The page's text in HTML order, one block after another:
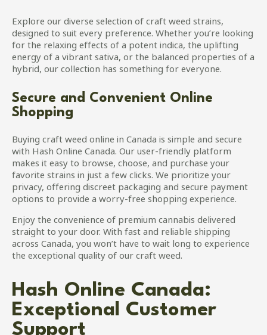
Explore our diverse selection of craft weed strains,
designed to suit every preference. Whether you’re looking
for the relaxing effects of a potent indica, the uplifting
energy of a vibrant sativa, or the balanced properties of a
hybrid, our collection has something for everyone.
Secure and Convenient Online
Shopping
Buying craft weed online in Canada is simple and secure
with Hash Online Canada. Our user-friendly platform
makes it easy to browse, choose, and purchase your
favorite strains in just a few clicks. We prioritize your
privacy, offering discreet packaging and secure payment
options to provide a worry-free shopping experience.
Enjoy the convenience of premium cannabis delivered
straight to your door. With fast and reliable shipping
across Canada, you won’t have to wait long to experience
the exceptional quality of our craft weed.
Hash Online Canada:
Exceptional Customer
Support